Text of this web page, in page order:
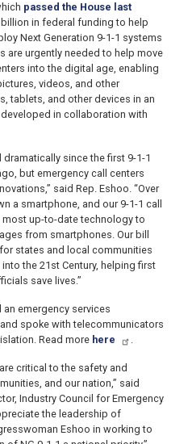
passed the House last
in federal funding to help
Next Generation 9-1-1 systems
are urgently needed to help move
into the digital age, enabling
videos, and other
tablets, and other devices in an
in collaboration with
since the first 9-1-1
but emergency call centers
said Rep. Eshoo. “Over
a smartphone, and our 9-1-1 call
most up-to-date technology to
from smartphones. Our bill
states and local communities
the 21st Century, helping first
save lives.”
emergency services
spoke with telecommunicators
Read more here .
critical to the safety and
and our nation,” said
Industry Council for Emergency
the leadership of
Eshoo in working to